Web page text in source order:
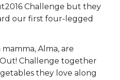
Challenge but they
our first four-legged
Alma, are
Challenge together
they love along